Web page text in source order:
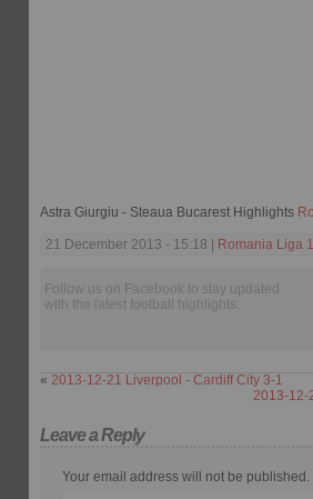
Astra Giurgiu - Steaua Bucarest Highlights
21 December 2013 - 15:18 | Romania Liga 1
Follow us on Facebook to stay updated
with the latest football highlights.
« 2013-12-21 Liverpool - Cardiff City 3-1
2013-12-
Leave a Reply
Your email address will not be published.